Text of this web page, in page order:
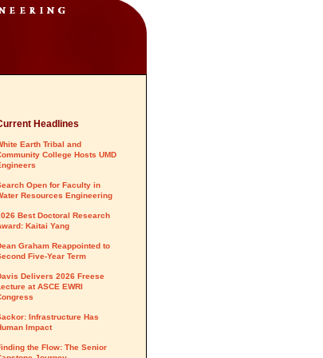
Headlines
Earth Tribal and
College Hosts UMD
Open for Faculty in
Resources Engineering
Best Doctoral Research
Kaitai Yang
Graham Reappointed to
Five-Year Term
Delivers 2026 Freese
at ASCE EWRI
Infrastructure Has
Impact
the Flow: The Senior